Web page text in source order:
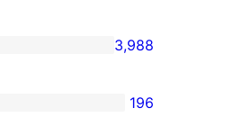
3,988
196